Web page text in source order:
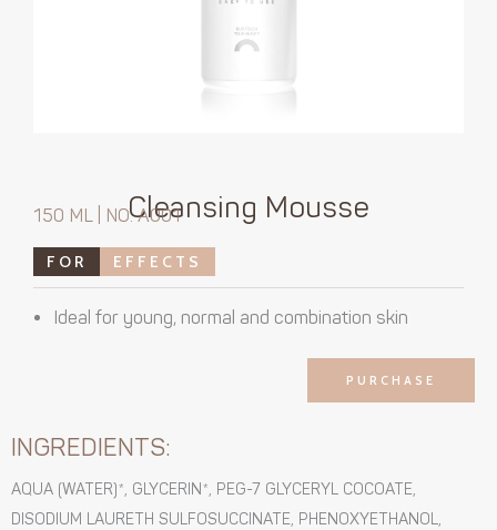
Cleansing Mousse
150 ML | NO. A001
FOR EFFECTS
Ideal for young, normal and combination skin
PURCHASE
INGREDIENTS:
AQUA (WATER)*, GLYCERIN*, PEG-7 GLYCERYL COCOATE,
DISODIUM LAURETH SULFOSUCCINATE, PHENOXYETHANOL,